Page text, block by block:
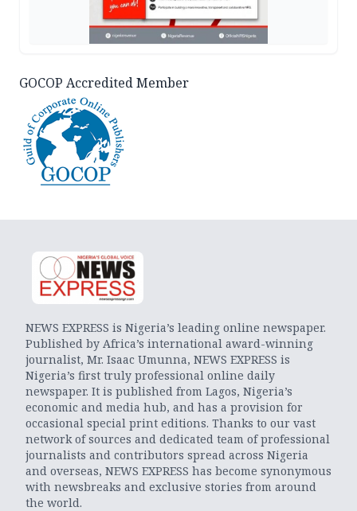
GOCOP Accredited Member
NEWS EXPRESS is Nigeria’s leading online newspaper.
Published by Africa’s international award-winning
journalist, Mr. Isaac Umunna, NEWS EXPRESS is
Nigeria’s first truly professional online daily
newspaper. It is published from Lagos, Nigeria’s
economic and media hub, and has a provision for
occasional special print editions. Thanks to our vast
network of sources and dedicated team of professional
journalists and contributors spread across Nigeria
and overseas, NEWS EXPRESS has become synonymous
with newsbreaks and exclusive stories from around
the world.